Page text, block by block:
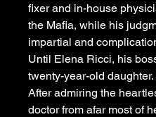
fixer and in-house
the Mafia, while his
impartial and
Until Elena Ricci, his
twenty-year-old daughter.
After admiring the
doctor from afar most of